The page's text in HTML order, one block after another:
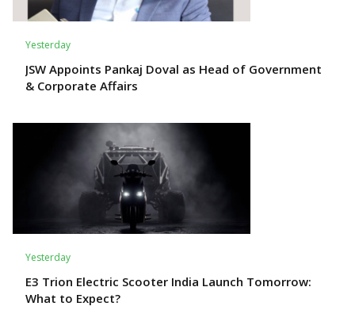
Yesterday
JSW Appoints Pankaj Doval as Head of Government
& Corporate Affairs
Yesterday
E3 Trion Electric Scooter India Launch Tomorrow:
What to Expect?